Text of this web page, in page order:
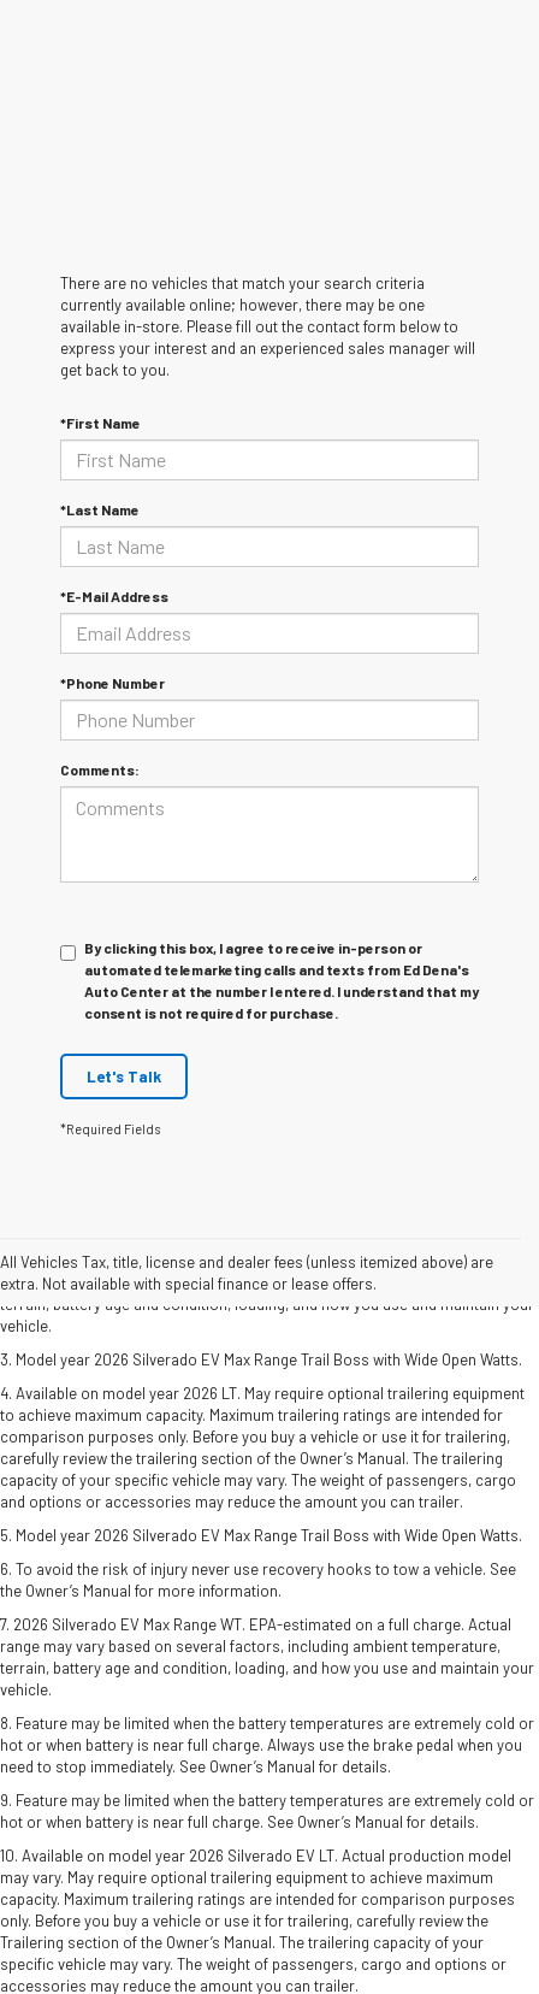
There are no vehicles that match your search criteria
currently available online; however, there may be one
available in-store. Please fill out the contact form below to
express your interest and an experienced sales manager will
get back to you.
*First Name
*Last Name
*E-Mail Address
*Phone Number
Comments:
By clicking this box, I agree to receive in-person or
automated telemarketing calls and texts from Ed Dena's
Auto Center at the number I entered. I understand that my
consent is not required for purchase.
Let's Talk
*Required Fields
All Vehicles Tax, title, license and dealer fees (unless itemized above) are
extra. Not available with special finance or lease offers.
2. 2026 Silverado EV Max Range WT. EPA-estimated on a full charge. Actual
range may vary based on several factors, including ambient temperature,
terrain, battery age and condition, loading, and how you use and maintain your
vehicle.
3. Model year 2026 Silverado EV Max Range Trail Boss with Wide Open Watts.
4. Available on model year 2026 LT. May require optional trailering equipment
to achieve maximum capacity. Maximum trailering ratings are intended for
comparison purposes only. Before you buy a vehicle or use it for trailering,
carefully review the trailering section of the Owner’s Manual. The trailering
capacity of your specific vehicle may vary. The weight of passengers, cargo
and options or accessories may reduce the amount you can trailer.
5. Model year 2026 Silverado EV Max Range Trail Boss with Wide Open Watts.
6. To avoid the risk of injury never use recovery hooks to tow a vehicle. See
the Owner’s Manual for more information.
7. 2026 Silverado EV Max Range WT. EPA-estimated on a full charge. Actual
range may vary based on several factors, including ambient temperature,
terrain, battery age and condition, loading, and how you use and maintain your
vehicle.
8. Feature may be limited when the battery temperatures are extremely cold or
hot or when battery is near full charge. Always use the brake pedal when you
need to stop immediately. See Owner’s Manual for details.
9. Feature may be limited when the battery temperatures are extremely cold or
hot or when battery is near full charge. See Owner’s Manual for details.
10. Available on model year 2026 Silverado EV LT. Actual production model
may vary. May require optional trailering equipment to achieve maximum
capacity. Maximum trailering ratings are intended for comparison purposes
only. Before you buy a vehicle or use it for trailering, carefully review the
Trailering section of the Owner’s Manual. The trailering capacity of your
specific vehicle may vary. The weight of passengers, cargo and options or
accessories may reduce the amount you can trailer.